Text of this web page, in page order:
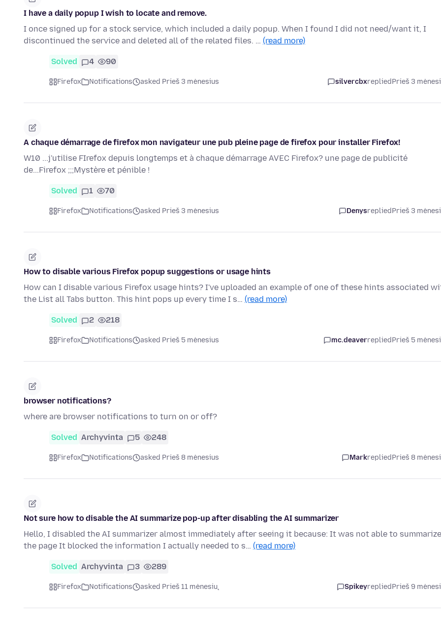
I have a daily popup I wish to locate and remove.
I once signed up for a stock service, which included a daily popup. When I found I did not need/want it, I
discontinued the service and deleted all of the related files. … (read more)
Solved 4 90
Firefox Notifications asked Prieš 3 mėnesius silvercbxrepliedPrieš 3
A chaque démarrage de firefox mon navigateur une pub pleine page de firefox pour installer Firefox!
W10 ...j'utilise FIrefox depuis longtemps et à chaque démarrage AVEC Firefox? une page de publicité
de...Firefox ;;;Mystère et pénible !
Solved 1 70
Firefox Notifications asked Prieš 3 mėnesius DenysrepliedPrieš 3
How to disable various Firefox popup suggestions or usage hints
How can I disable various Firefox usage hints? I've uploaded an example of one of these hints associated
the List all Tabs button. This hint pops up every time I s… (read more)
Solved 2 218
Firefox Notifications asked Prieš 5 mėnesius mc.deaverrepliedPrieš 5
browser notifications?
where are browser notifications to turn on or off?
Solved Archyvinta 5 248
Firefox Notifications asked Prieš 8 mėnesius MarkrepliedPrieš 8
Not sure how to disable the AI summarize pop-up after disabling the AI summarizer
Hello, I disabled the AI summarizer almost immediately after seeing it because: It was not able to summarize
the page It blocked the information I actually needed to s… (read more)
Solved Archyvinta 3 289
Firefox Notifications asked Prieš 11 mėnesių SpikeyrepliedPrieš 9